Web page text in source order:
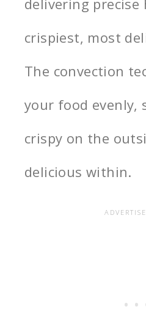
delivering
crispiest, most
The convection
your food evenly,
crispy on the
delicious within.